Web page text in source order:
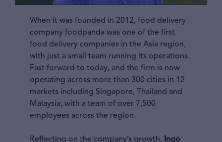
When it was founded in 2012, food delivery
company foodpanda was one of the first
food delivery companies in the Asia region,
with just a small team running its operations.
Fast forward to today, and the firm is now
operating across more than 300 cities in 12
markets including Singapore, Thailand and
Malaysia, with a team of over 7,500
employees across the region.
Reflecting on the company’s growth,
Ingo